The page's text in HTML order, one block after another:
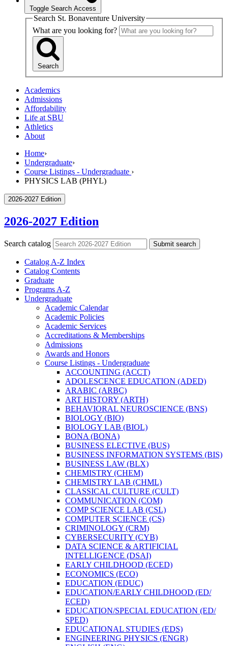
Toggle Search Access
Search St. Bonaventure University
What are you looking for?
Search
Academics
Admissions
Affordability
Life at SBU
Athletics
About
Home›
Undergraduate›
Course Listings - Undergraduate ›
PHYSICS LAB (PHYL)
2026-2027 Edition
2026-2027 Edition
Search catalog Submit search
Catalog A-​Z Index
Catalog Contents
Graduate
Programs A-​Z
Undergraduate
Academic Calendar
Academic Policies
Academic Services
Accreditations &​ Memberships
Admissions
Awards and Honors
Course Listings -​ Undergraduate
ACCOUNTING (ACCT)
ADOLESCENCE EDUCATION (ADED)
ARABIC (ARBC)
ART HISTORY (ARTH)
BEHAVIORAL NEUROSCIENCE (BNS)
BIOLOGY (BIO)
BIOLOGY LAB (BIOL)
BONA (BONA)
BUSINESS ELECTIVE (BUS)
BUSINESS INFORMATION SYSTEMS (BIS)
BUSINESS LAW (BLX)
CHEMISTRY (CHEM)
CHEMISTRY LAB (CHML)
CLASSICAL CULTURE (CULT)
COMMUNICATION (COM)
COMP SCIENCE LAB (CSL)
COMPUTER SCIENCE (CS)
CRIMINOLOGY (CRM)
CYBERSECURITY (CYB)
DATA SCIENCE &​ ARTIFICIAL
INTELLIGENCE (DSAI)
EARLY CHILDHOOD (ECED)
ECONOMICS (ECO)
EDUCATION (EDUC)
EDUCATION/​EARLY CHILDHOOD (ED/​
ECED)
EDUCATION/​SPECIAL EDUCATION (ED/​
SPED)
EDUCATIONAL STUDIES (EDS)
ENGINEERING PHYSICS (ENGR)